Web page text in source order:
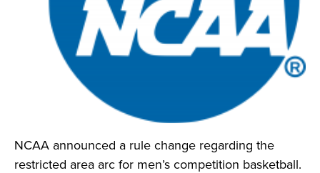
NCAA announced a rule change regarding the
restricted area arc for men’s competition basketball.